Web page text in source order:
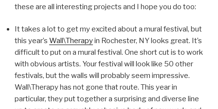
these are all interesting projects and I hope you do too:
It takes a lot to get my excited about a mural festival, but
this year’s Wall\Therapyin Rochester, NY looks great. It’s
difficult to put on a mural festival. One short cut is to work
with obvious artists. Your festival will look like 50 other
festivals, but the walls will probably seem impressive.
Wall\Therapy has not gone that route. This year in
particular, they put together a surprising and diverse line